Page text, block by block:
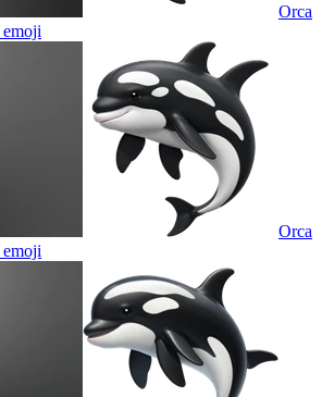
Orca
emoji
Orca
emoji